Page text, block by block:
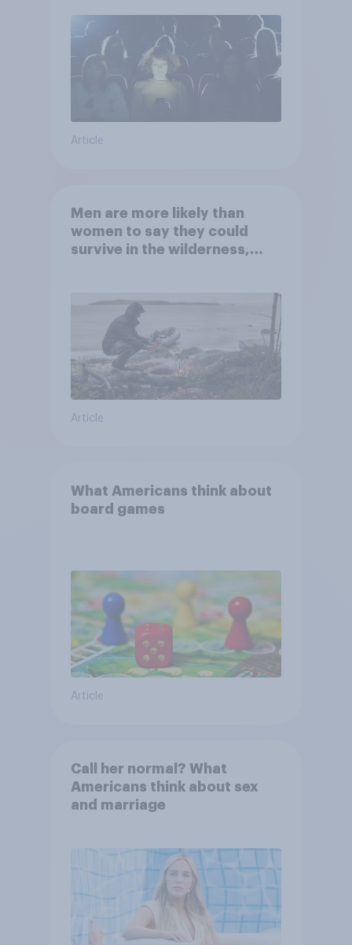
Article
Men are more likely than
women to say they could
survive in the wilderness,
Article
What Americans think about
board games
Article
Call her normal? What
Americans think about sex
and marriage